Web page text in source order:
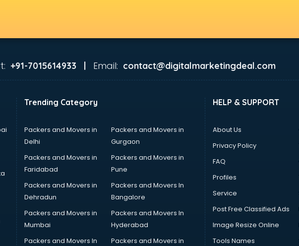
+91-7015614933 | Email: contact@digitalmarketingdeal.com
Trending Category
Packers and Movers in
Delhi
Packers and Movers in
Gurgaon
Packers and Movers in
Faridabad
Packers and Movers in
Pune
Packers and Movers in
Dehradun
Packers and Movers In
Bangalore
Packers and Movers in
Mumbai
Packers and Movers In
Hyderabad
Packers and Movers In
Packers and Movers in
HELP & SUPPORT
About Us
Privacy Policy
FAQ
Profiles
Service
Post Free Classified Ads
Image Resize Online
Tools Names